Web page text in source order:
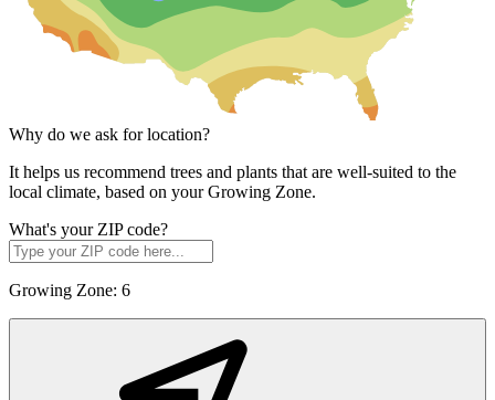
Why do we ask for location?
It helps us recommend trees and plants that are well-suited to the
local climate, based on your Growing Zone.
What's your ZIP code?
Growing Zone: 6